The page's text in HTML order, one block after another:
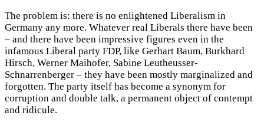
The problem is: there is no enlightened Liberalism in
Germany any more. Whatever real Liberals there have been
– and there have been impressive figures even in the
infamous Liberal party FDP, like Gerhart Baum, Burkhard
Hirsch, Werner Maihofer, Sabine Leutheusser-
Schnarrenberger – they have been mostly marginalized and
forgotten. The party itself has become a synonym for
corruption and double talk, a permanent object of contempt
and ridicule.